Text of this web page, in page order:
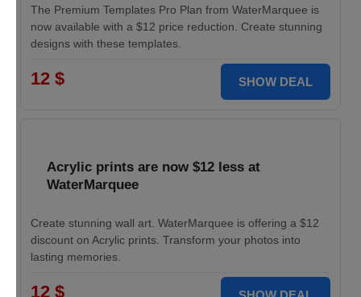
The Premium Templates Pro Plan from WaterMarquee is
now available with a $12 price reduction. Create stunning
designs with these templates.
12 $ SHOW DEAL
Acrylic prints are now $12 less at
WaterMarquee
Create stunning wall art. WaterMarquee is offering a $12
discount on Acrylic prints. Transform your photos into
lasting memories.
12 $